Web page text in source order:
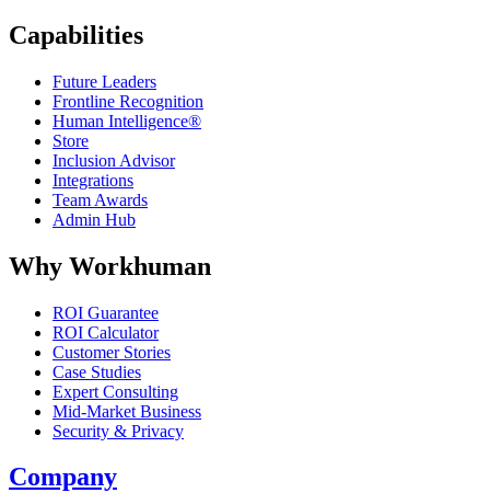
Capabilities
Future Leaders
Frontline Recognition
Human Intelligence®
Store
Inclusion Advisor
Integrations
Team Awards
Admin Hub
Why Workhuman
ROI Guarantee
ROI Calculator
Customer Stories
Case Studies
Expert Consulting
Mid-Market Business
Security & Privacy
Company